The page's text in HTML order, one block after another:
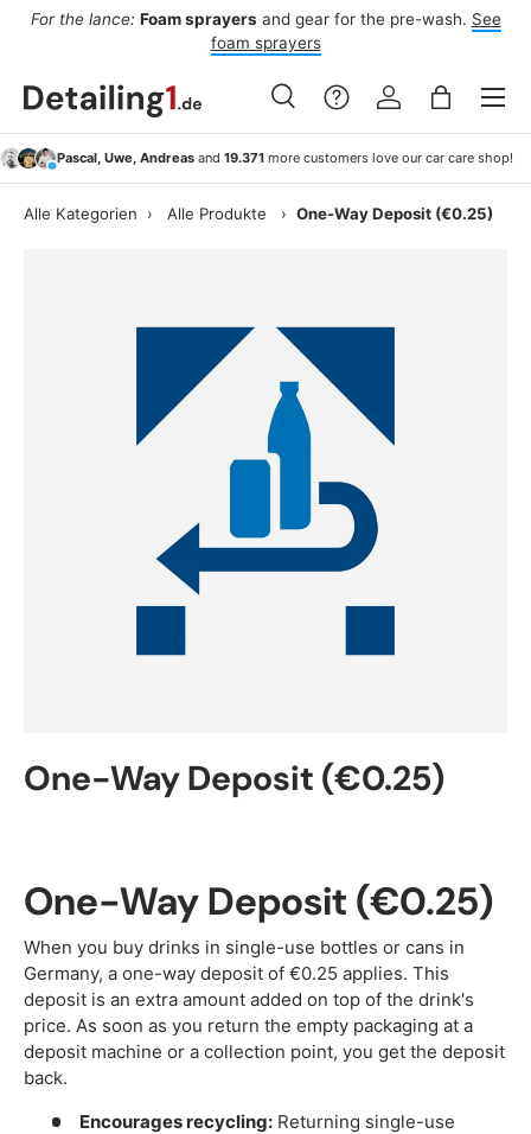
For the lance: Foam sprayers and gear for the pre-wash. See
foam sprayers
Search
Search
Search Log inBag
Menu
Pascal, Uwe, Andreasand 19.371more customers love our car care shop!
Alle Kategorien › Alle Produkte › One-Way Deposit (€0.25)
One-Way Deposit (€0.25)
One-Way Deposit (€0.25)
When you buy drinks in single-use bottles or cans in
Germany, a one-way deposit of €0.25 applies. This
deposit is an extra amount added on top of the drink's
price. As soon as you return the empty packaging at a
deposit machine or a collection point, you get the deposit
back.
Encourages recycling:Returning single-use